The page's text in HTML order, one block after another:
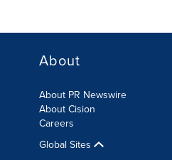
About
About PR Newswire
About Cision
Careers
Global Sites